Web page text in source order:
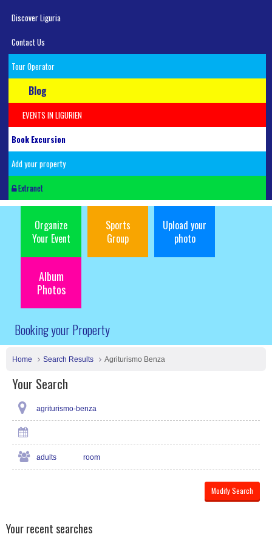
Discover Liguria
Contact Us
Tour Operator
Blog
EVENTS IN LIGURIEN
Book Excursion
Add your property
Extranet
Organize
Your Event
Sports
Group
Upload your
photo
Album
Photos
Booking your Property
Home Search Results Agriturismo Benza
Your Search
agriturismo-benza
adults room
Your recent searches